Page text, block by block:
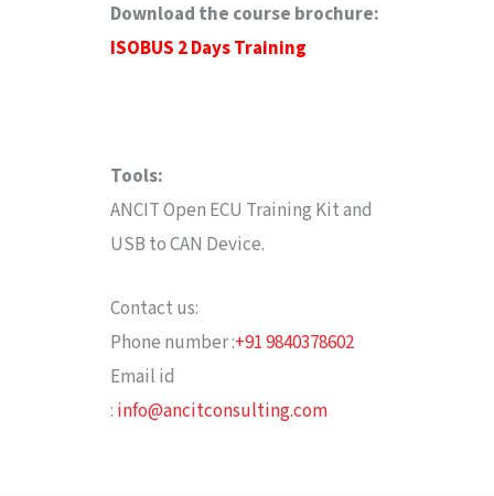
Download the course brochure:
ISOBUS 2 Days Training
Tools:
ANCIT Open ECU Training Kit and
USB to CAN Device.
Contact us:
Phone number :+91 9840378602
Email id
: info@ancitconsulting.com